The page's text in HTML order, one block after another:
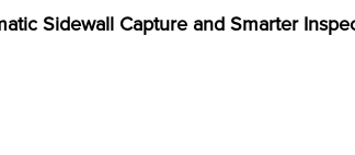
Sidewall Capture and Smarter